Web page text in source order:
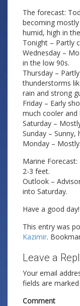
The forecast:
becoming
humid, high in
Tonight – Partly
Wednesday –
in the low 90s.
Thursday –
thunderstorms
rain and strong
Friday – Early
much cooler and
Saturday –
Sunday – Sunny,
Monday –
Marine
2-3 feet.
Outlook –
into Saturday.
Have a good day!
This entry was
Kazimir.
Leave a
Your email
fields are marked
Comment